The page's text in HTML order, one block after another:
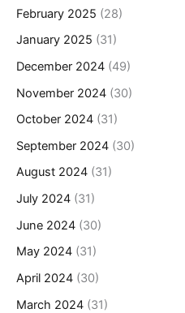
February 2025 (28)
January 2025 (31)
December 2024 (49)
November 2024 (30)
October 2024 (31)
September 2024 (30)
August 2024 (31)
July 2024 (31)
June 2024 (30)
May 2024 (31)
April 2024 (30)
March 2024 (31)